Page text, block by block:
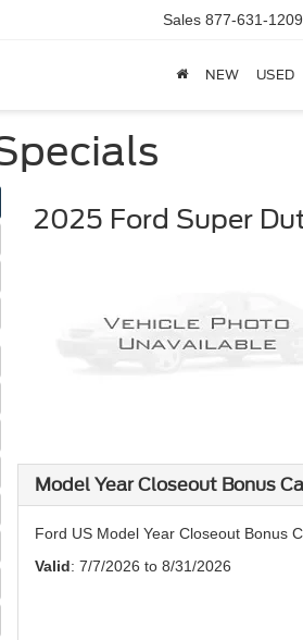
Sales 877-631-1209
NEW USED
2025 Ford Super
Model Year Closeout Bonus
Ford US Model Year Closeout Bonus
Valid: 7/7/2026 to 8/31/2026